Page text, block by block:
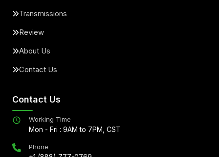
Transmissions
Review
About Us
Contact Us
Contact Us
Working Time
Mon - Fri : 9AM to 7PM, CST
Phone